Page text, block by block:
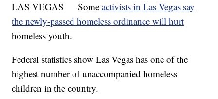
LAS VEGAS — Someactivists in Las Vegas say
the newly-passed homeless ordinance will hurt
homeless youth.
Federal statistics show Las Vegas has one of the
highest number of unaccompanied homeless
children in the country.